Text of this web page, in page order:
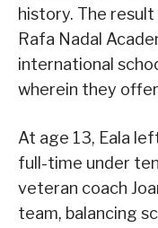
history. The
Rafa Nadal
international
wherein they
At age 13, Eala
full-time under
veteran coach
team, balancing